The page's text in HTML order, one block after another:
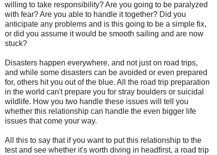
willing to take responsibility? Are you going to be paralyzed
with fear? Are you able to handle it together? Did you
anticipate any problems and is this going to be a simple fix,
or did you assume it would be smooth sailing and are now
stuck?
Disasters happen everywhere, and not just on road trips,
and while some disasters can be avoided or even prepared
for, others hit you out of the blue. All the road trip preparation
in the world can't prepare you for stray boulders or suicidal
wildlife. How you two handle these issues will tell you
whether this relationship can handle the even bigger life
issues that come your way.
All this to say that if you want to put this relationship to the
test and see whether it's worth diving in headfirst, a road trip